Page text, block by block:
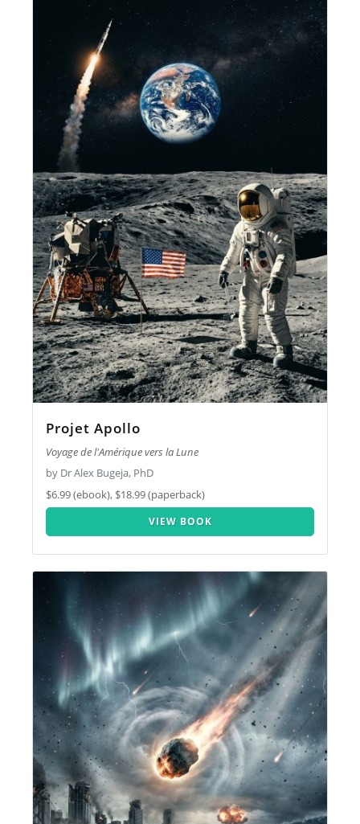
Projet Apollo
Voyage de l'Amérique vers la Lune
by Dr Alex Bugeja, PhD
$6.99 (ebook), $18.99 (paperback)
VIEW BOOK